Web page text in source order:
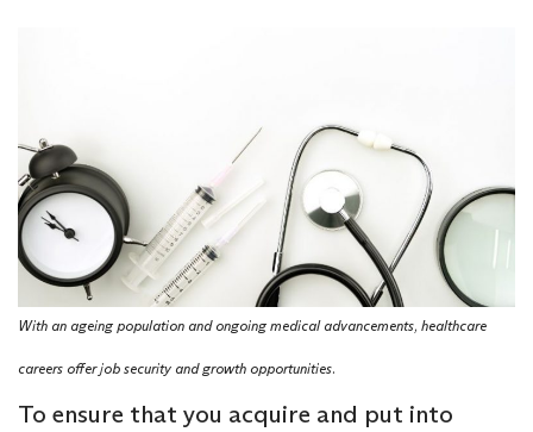
With an ageing population and ongoing medical advancements, healthcare
careers offer job security and growth opportunities.
To ensure that you acquire and put into